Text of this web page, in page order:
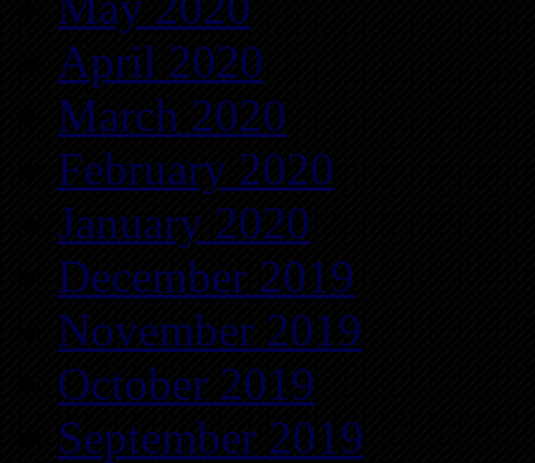
April 2020
March 2020
February 2020
January 2020
December 2019
November 2019
October 2019
September 2019